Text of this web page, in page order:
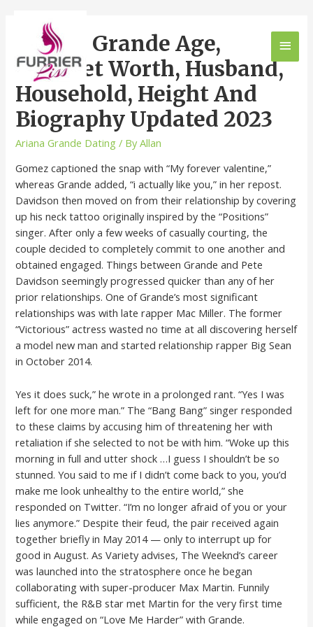
Ariana Grande Age,
Internet Worth, Husband,
Household, Height And
Biography Updated 2023
Ariana Grande Dating / ByAllan
Gomez captioned the snap with “My forever valentine,”
whereas Grande added, “i actually like you,” in her repost.
Davidson then moved on from their relationship by covering
up his neck tattoo originally inspired by the “Positions”
singer. After only a few weeks of casually courting, the
couple decided to completely commit to one another and
obtained engaged. Things between Grande and Pete
Davidson seemingly progressed quicker than any of her
prior relationships. One of Grande’s most significant
relationships was with late rapper Mac Miller. The former
“Victorious” actress wasted no time at all discovering herself
a model new man and started relationship rapper Big Sean
in October 2014.
Yes it does suck,” he wrote in a prolonged rant. “Yes I was
left for one more man.” The “Bang Bang” singer responded
to these claims by accusing him of threatening her with
retaliation if she selected to not be with him. “Woke up this
morning in full and utter shock …I guess I shouldn’t be so
stunned. You said to me if I didn’t come back to you, you’d
make me look unhealthy to the entire world,” she
responded on Twitter. “I’m no longer afraid of you or your
lies anymore.” Despite their feud, the pair received again
together briefly in May 2014 — only to interrupt up for
good in August. As Variety advises, The Weeknd’s career
was launched into the stratosphere once he began
collaborating with super-producer Max Martin. Funnily
sufficient, the R&B star met Martin for the very first time
while engaged on “Love Me Harder” with Grande.